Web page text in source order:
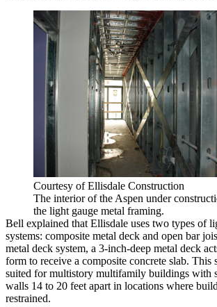
Courtesy of Ellisdale Construction
The interior of the Aspen under
the light gauge metal framing.
Bell explained that Ellisdale uses two types of
systems: composite metal deck and open bar
metal deck system, a 3-inch-deep metal deck
form to receive a composite concrete slab. This
suited for multistory multifamily buildings with
walls 14 to 20 feet apart in locations where
restrained.